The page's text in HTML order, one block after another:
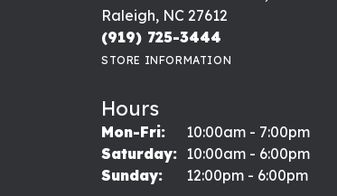
Raleigh, NC 27612
(919) 725-3444
STORE INFORMATION
Hours
Mon-Fri:Monday - Friday:
10:00am - 7:00pm
Saturday: 10:00am - 6:00pm
Sunday:
12:00pm - 6:00pm